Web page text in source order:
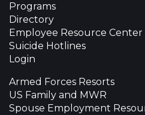
Programs
Directory
Employee Resource Center
Suicide Hotlines
Login
Armed Forces Resorts
US Family and MWR
Spouse Employment